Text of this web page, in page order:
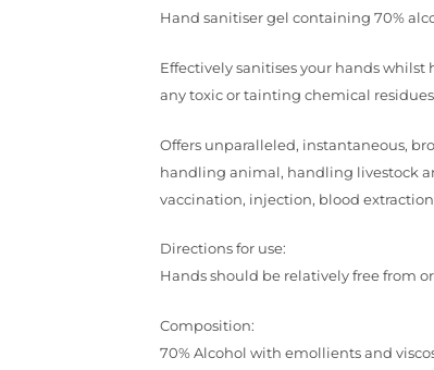
Hand sanitiser gel containing 70%
Effectively sanitises your hands
any toxic or tainting chemical
Offers unparalleled, instantaneous,
handling animal, handling livestock
vaccination, injection, blood
Directions for use:
Hands should be relatively free from
Composition:
70% Alcohol with emollients and